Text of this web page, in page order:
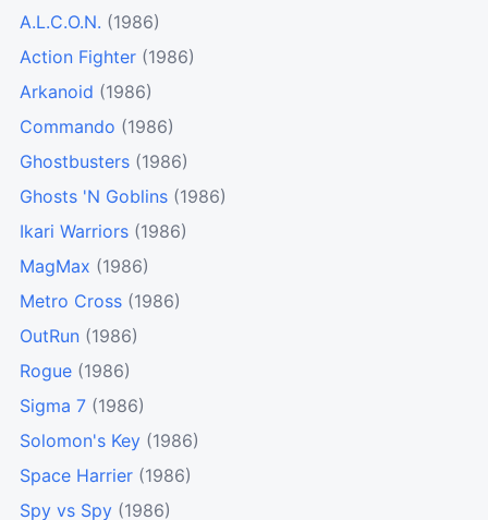
A.L.C.O.N. (1986)
Action Fighter (1986)
Arkanoid (1986)
Commando (1986)
Ghostbusters (1986)
Ghosts 'N Goblins (1986)
Ikari Warriors (1986)
MagMax (1986)
Metro Cross (1986)
OutRun (1986)
Rogue (1986)
Sigma 7 (1986)
Solomon's Key (1986)
Space Harrier (1986)
Spy vs Spy (1986)